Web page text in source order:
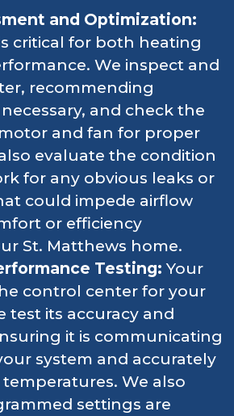
and Optimization:
critical for both heating
We inspect and
recommending
and check the
and fan for proper
evaluate the condition
for any obvious leaks or
could impede airflow
or efficiency
St. Matthews home.
Testing: Your
control center for your
test its accuracy and
it is communicating
system and accurately
We also
settings are